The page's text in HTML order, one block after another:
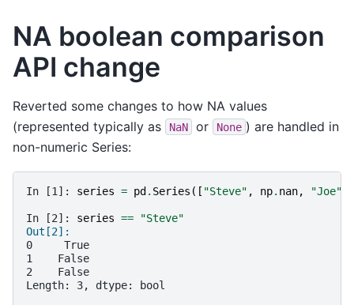
NA boolean comparison
API change
Reverted some changes to how NA values
(represented typically as
NaN or None ) are handled in
non-numeric Series:
In [1]: series = pd . Series ([ "Steve" , np. nan, "Joe"
In [2]: series ==
"Steve"
Out[2]:
0     True
1    False
2    False
Length: 3, dtype: bool